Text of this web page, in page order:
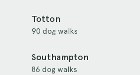
Totton
90 dog walks
Southampton
86 dog walks